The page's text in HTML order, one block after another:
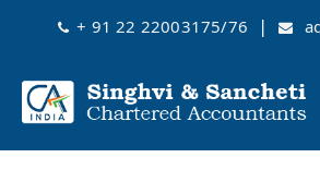
+ 91 22 22003175/76 |